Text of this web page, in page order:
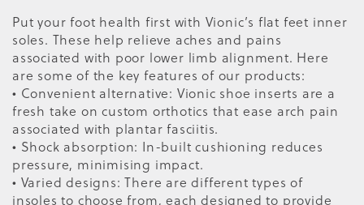
Put your foot health first with Vionic’s flat feet inner
soles. These help relieve aches and pains
associated with poor lower limb alignment. Here
are some of the key features of our products:
• Convenient alternative: Vionic shoe inserts are a
fresh take on custom orthotics that ease arch pain
associated with plantar fasciitis.
• Shock absorption: In-built cushioning reduces
pressure, minimising impact.
• Varied designs: There are different types of
insoles to choose from, each designed to provide